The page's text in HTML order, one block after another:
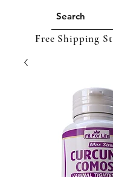
Free Shipping